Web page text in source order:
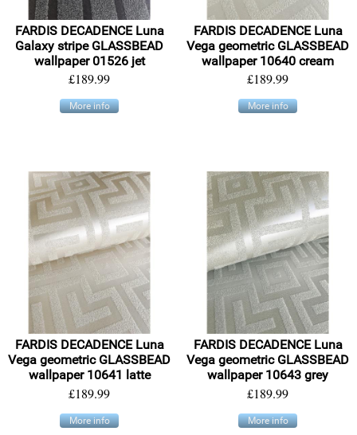
FARDIS DECADENCE Luna
Galaxy stripe GLASSBEAD
wallpaper 01526 jet
£189.99
More info
FARDIS DECADENCE Luna
Vega geometric GLASSBEAD
wallpaper 10640 cream
£189.99
More info
FARDIS DECADENCE Luna
Vega geometric GLASSBEAD
wallpaper 10641 latte
£189.99
More info
FARDIS DECADENCE Luna
Vega geometric GLASSBEAD
wallpaper 10643 grey
£189.99
More info